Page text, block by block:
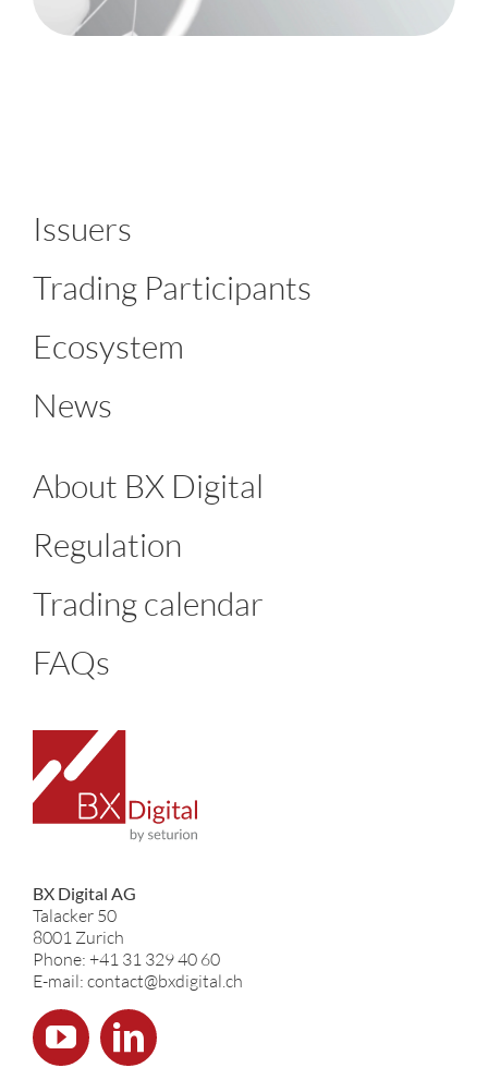
Issuers
Trading Participants
Ecosystem
News
About BX Digital
Regulation
Trading calendar
FAQs
BX Digital AG
Talacker 50
8001 Zurich
Phone: +41 31 329 40 60
E-mail: contact@bxdigital.ch